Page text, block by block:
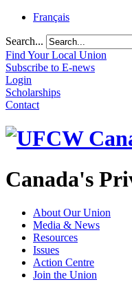
Français
Search...
Find Your Local Union
Subscribe to E-news
Login
Scholarships
Contact
Canada's
About Our Union
Media & News
Resources
Issues
Action Centre
Join the Union